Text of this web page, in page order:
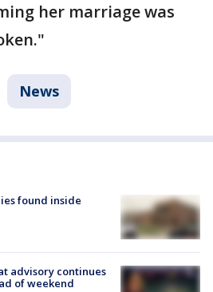
her marriage was
News
found inside
advisory continues
of weekend